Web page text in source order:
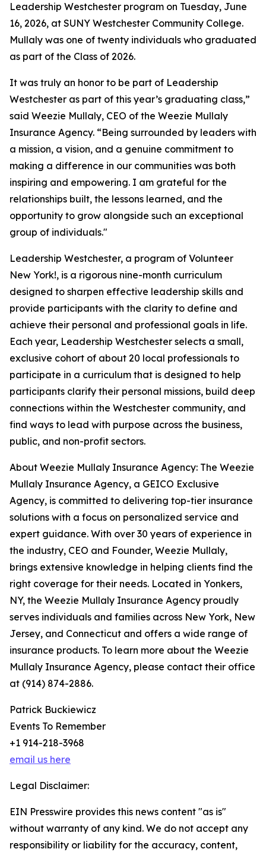
Leadership Westchester program on Tuesday, June
16, 2026, at SUNY Westchester Community College.
Mullaly was one of twenty individuals who graduated
as part of the Class of 2026.
It was truly an honor to be part of Leadership
Westchester as part of this year’s graduating class,”
said Weezie Mullaly, CEO of the Weezie Mullaly
Insurance Agency. “Being surrounded by leaders with
a mission, a vision, and a genuine commitment to
making a difference in our communities was both
inspiring and empowering. I am grateful for the
relationships built, the lessons learned, and the
opportunity to grow alongside such an exceptional
group of individuals."
Leadership Westchester, a program of Volunteer
New York!, is a rigorous nine-month curriculum
designed to sharpen effective leadership skills and
provide participants with the clarity to define and
achieve their personal and professional goals in life.
Each year, Leadership Westchester selects a small,
exclusive cohort of about 20 local professionals to
participate in a curriculum that is designed to help
participants clarify their personal missions, build deep
connections within the Westchester community, and
find ways to lead with purpose across the business,
public, and non-profit sectors.
About Weezie Mullaly Insurance Agency: The Weezie
Mullaly Insurance Agency, a GEICO Exclusive
Agency, is committed to delivering top-tier insurance
solutions with a focus on personalized service and
expert guidance. With over 30 years of experience in
the industry, CEO and Founder, Weezie Mullaly,
brings extensive knowledge in helping clients find the
right coverage for their needs. Located in Yonkers,
NY, the Weezie Mullaly Insurance Agency proudly
serves individuals and families across New York, New
Jersey, and Connecticut and offers a wide range of
insurance products. To learn more about the Weezie
Mullaly Insurance Agency, please contact their office
at (914) 874-2886.
Patrick Buckiewicz
Events To Remember
+1 914-218-3968
email us here
Legal Disclaimer:
EIN Presswire provides this news content "as is"
without warranty of any kind. We do not accept any
responsibility or liability for the accuracy, content,